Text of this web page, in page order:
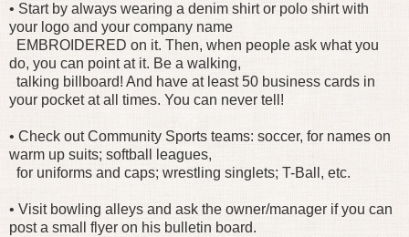
• Start by always wearing a denim shirt or polo shirt with
your logo and your company name
EMBROIDERED on it. Then, when people ask what you
do, you can point at it. Be a walking,
talking billboard! And have at least 50 business cards in
your pocket at all times. You can never tell!
• Check out Community Sports teams: soccer, for names on
warm up suits; softball leagues,
for uniforms and caps; wrestling singlets; T-Ball, etc.
• Visit bowling alleys and ask the owner/manager if you can
post a small flyer on his bulletin board.